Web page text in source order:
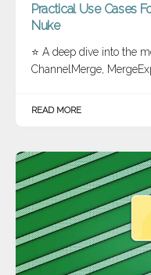
Practical Use Cases
Nuke
⭐ A deep dive into the
ChannelMerge,
READ MORE